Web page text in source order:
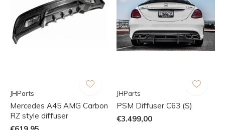
JHParts
Mercedes A45 AMG Carbon
RZ style diffuser
JHParts
PSM Diffuser C63 (S)
€3.499,00